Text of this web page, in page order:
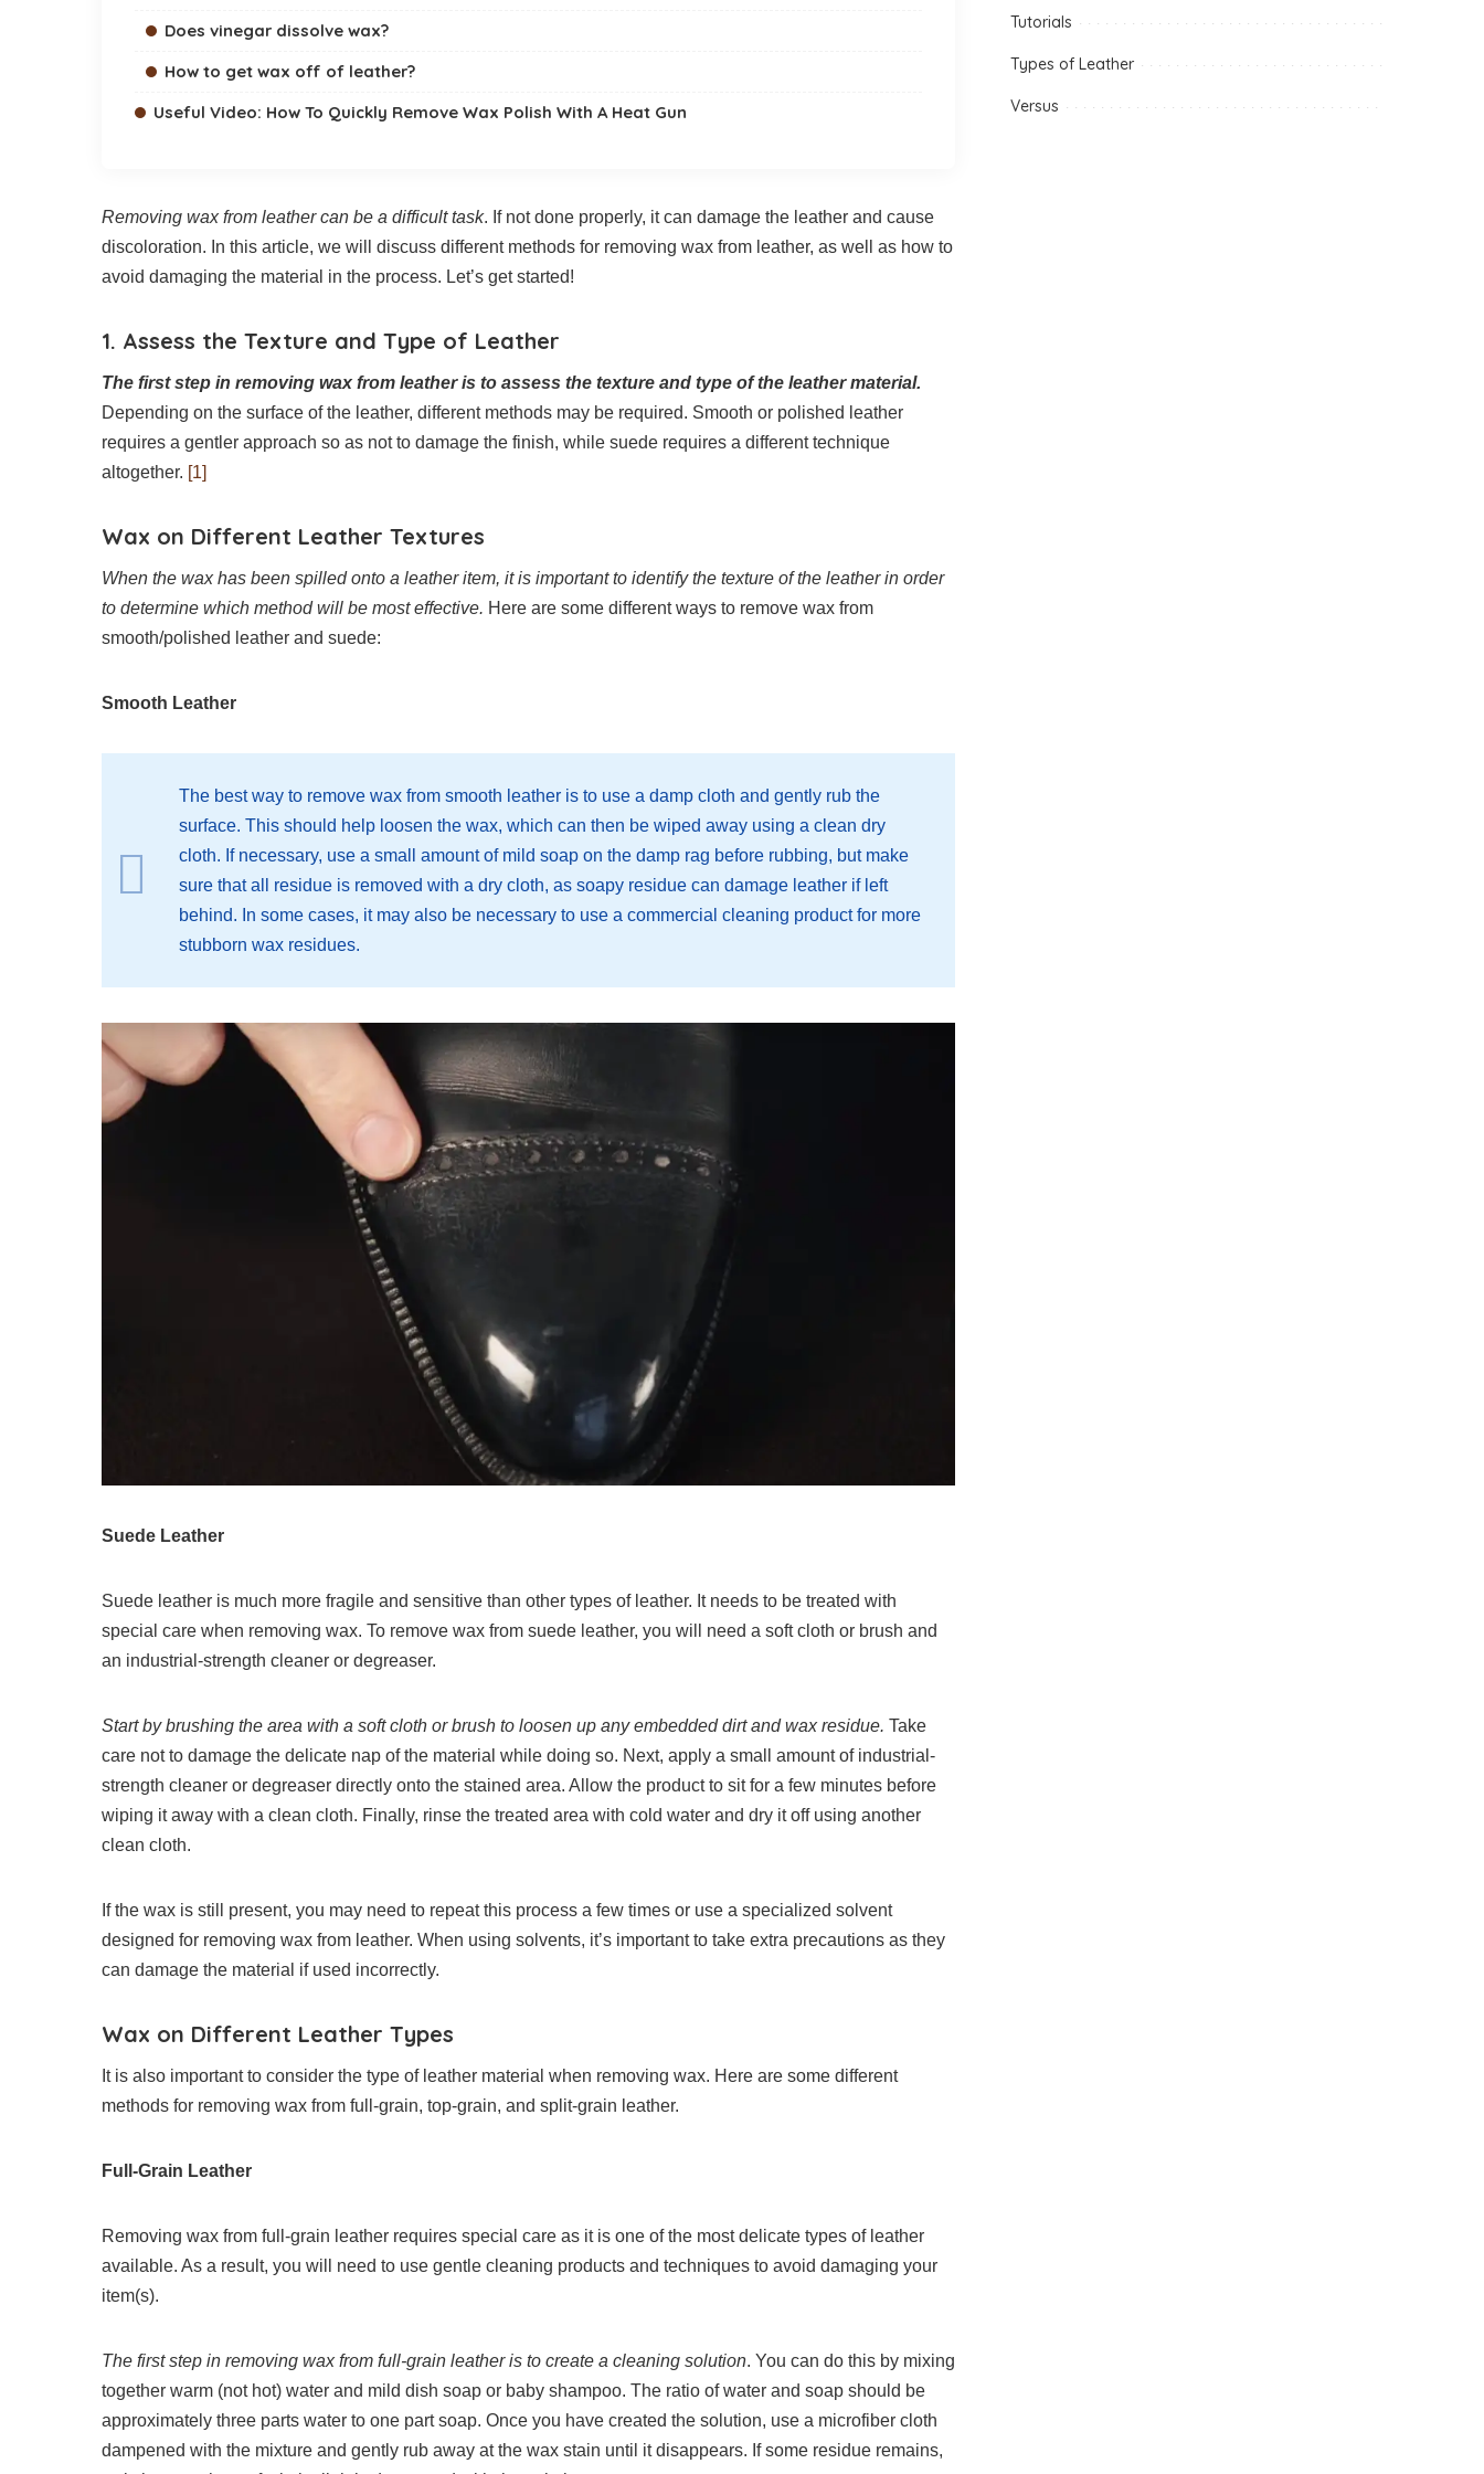
Does vinegar dissolve wax?
How to get wax off of leather?
Useful Video: How To Quickly Remove Wax Polish With A Heat Gun
Removing wax from leather can be a difficult task. If not done properly, it can damage the leather and cause
discoloration. In this article, we will discuss different methods for removing wax from leather, as well as how to
avoid damaging the material in the process. Let’s get started!
1. Assess the Texture and Type of Leather
The first step in removing wax from leather is to assess the texture and type of the leather material.
Depending on the surface of the leather, different methods may be required. Smooth or polished leather
requires a gentler approach so as not to damage the finish, while suede requires a different technique
altogether. [1]
Wax on Different Leather Textures
When the wax has been spilled onto a leather item, it is important to identify the texture of the leather in order
to determine which method will be most effective. Here are some different ways to remove wax from
smooth/polished leather and suede:
Smooth Leather
The best way to remove wax from smooth leather is to use a damp cloth and gently rub the
surface. This should help loosen the wax, which can then be wiped away using a clean dry
cloth. If necessary, use a small amount of mild soap on the damp rag before rubbing, but make
sure that all residue is removed with a dry cloth, as soapy residue can damage leather if left
behind. In some cases, it may also be necessary to use a commercial cleaning product for more
stubborn wax residues.
Suede Leather
Suede leather is much more fragile and sensitive than other types of leather. It needs to be treated with
special care when removing wax. To remove wax from suede leather, you will need a soft cloth or brush and
an industrial-strength cleaner or degreaser.
Start by brushing the area with a soft cloth or brush to loosen up any embedded dirt and wax residue. Take
care not to damage the delicate nap of the material while doing so. Next, apply a small amount of industrial-
strength cleaner or degreaser directly onto the stained area. Allow the product to sit for a few minutes before
wiping it away with a clean cloth. Finally, rinse the treated area with cold water and dry it off using another
clean cloth.
If the wax is still present, you may need to repeat this process a few times or use a specialized solvent
designed for removing wax from leather. When using solvents, it’s important to take extra precautions as they
can damage the material if used incorrectly.
Wax on Different Leather Types
It is also important to consider the type of leather material when removing wax. Here are some different
methods for removing wax from full-grain, top-grain, and split-grain leather.
Full-Grain Leather
Removing wax from full-grain leather requires special care as it is one of the most delicate types of leather
available. As a result, you will need to use gentle cleaning products and techniques to avoid damaging your
item(s).
The first step in removing wax from full-grain leather is to create a cleaning solution. You can do this by mixing
together warm (not hot) water and mild dish soap or baby shampoo. The ratio of water and soap should be
approximately three parts water to one part soap. Once you have created the solution, use a microfiber cloth
dampened with the mixture and gently rub away at the wax stain until it disappears. If some residue remains,
Tutorials
Types of Leather
Versus